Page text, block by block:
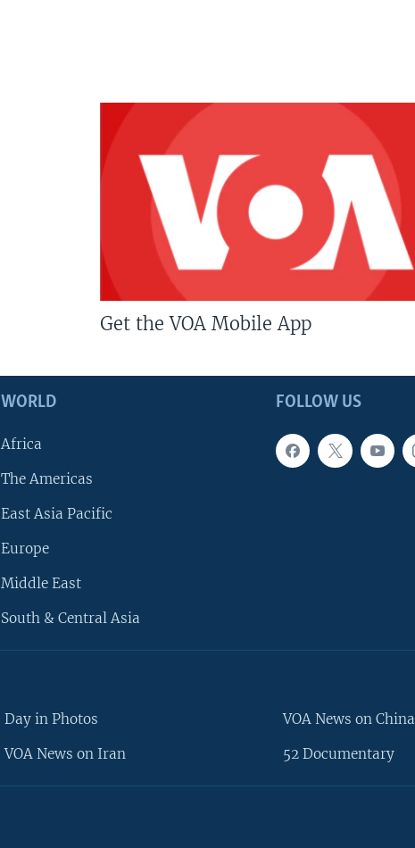
Get the VOA Mobile App
FOLLOW US
WORLD
Africa
The Americas
East Asia Pacific
Europe
Middle East
South & Central Asia
Day in Photos
VOA News on Iran
VOA News on China
52 Documentary